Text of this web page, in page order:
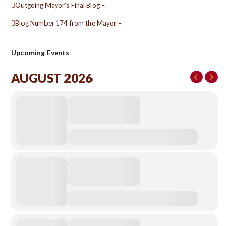
Outgoing Mayor’s Final Blog –
Blog Number 174 from the Mayor –
Upcoming Events
AUGUST 2026